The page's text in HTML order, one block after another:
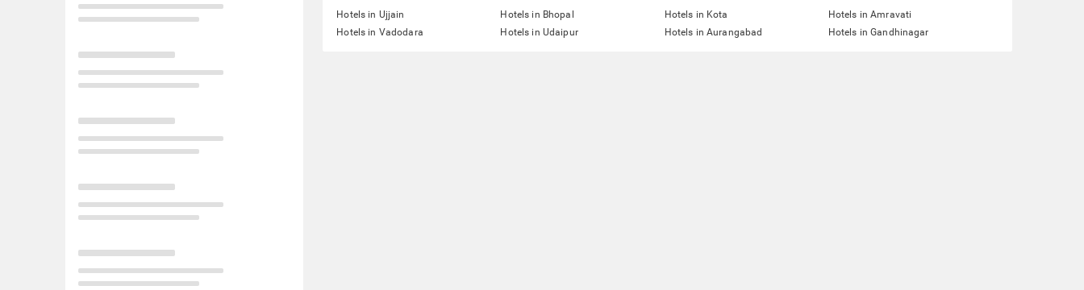
Hotels in Ujjain Hotels in Bhopal Hotels in Kota
Hotels in Amravati
Hotels in Vadodara
Hotels in Udaipur Hotels in Aurangabad Hotels in Gandhinagar